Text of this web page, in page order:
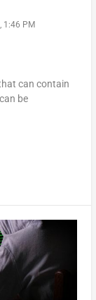
1:46 PM
can contain
be